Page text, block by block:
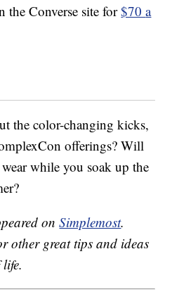
the Converse site for$70a
the color-changing kicks,
offerings? Will
while you soak up the
onSimplemost.
other great tips and ideas